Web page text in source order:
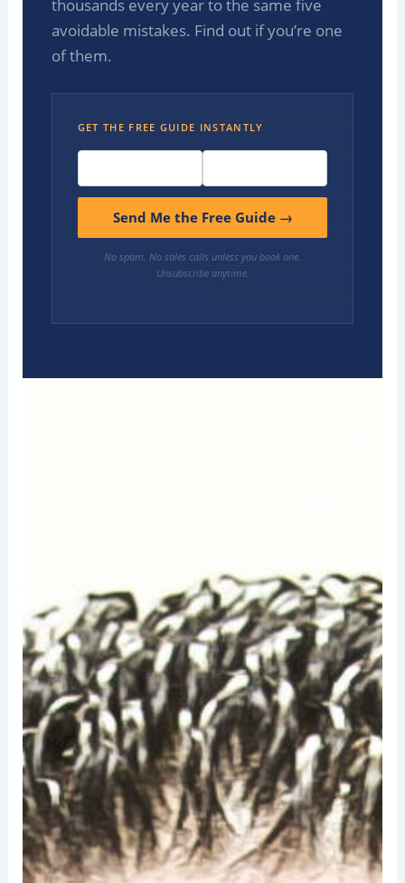
thousands every year to the same five
avoidable mistakes. Find out if you’re one
of them.
GET THE FREE GUIDE INSTANTLY
Send Me the Free Guide →
No spam. No sales calls unless you book one.
Unsubscribe anytime.